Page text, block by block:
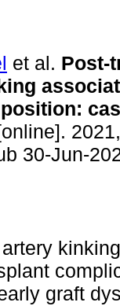
et al. Post-
30-Jun-
graft